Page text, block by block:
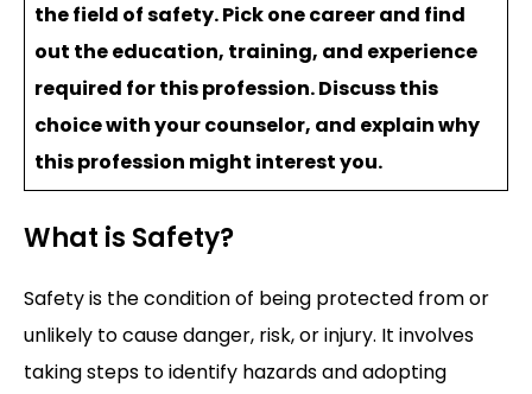
the field of safety. Pick one career and find
out the education, training, and experience
required for this profession. Discuss this
choice with your counselor, and explain why
this profession might interest you.
What is Safety?
Safety is the condition of being protected from or
unlikely to cause danger, risk, or injury. It involves
taking steps to identify hazards and adopting